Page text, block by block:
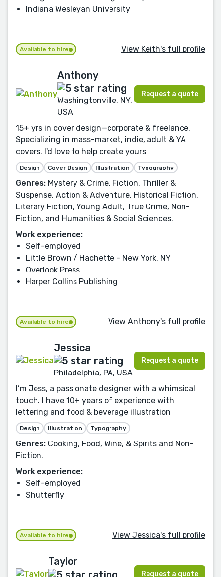
Indiana Wesleyan University
Available to hire View Keith's full profile
Anthony
Washingtonville, NY,
USA
Request a quote
15+ yrs in cover design—corporate & freelance.
Specializing in mass-market, indie, adult & YA
covers. I'd love to help create yours.
Design Cover Design Illustration Typography
Genres: Mystery & Crime, Fiction, Thriller &
Suspense, Action & Adventure, Historical Fiction,
Literary Fiction, Young Adult, True Crime, Non-
Fiction, and Humanities & Social Sciences.
Work experience:
Self-employed
Little Brown / Hachette - New York, NY
Overlook Press
Harper Collins Publishing
Available to hire View Anthony's full profile
Jessica
Philadelphia, PA, USA
Request a quote
I’m Jess, a passionate designer with a whimsical
touch. I have 10+ years of experience with
lettering and food & beverage illustration
Design Illustration Typography
Genres: Cooking, Food, Wine, & Spirits and Non-
Fiction.
Work experience:
Self-employed
Shutterfly
Available to hire View Jessica's full profile
Taylor
Request a quote